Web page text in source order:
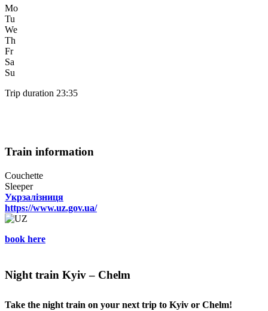
Mo
Tu
We
Th
Fr
Sa
Su
Trip duration 23:35
Train information
Couchette
Sleeper
Укрзалізниця
https://www.uz.gov.ua/
book here
Night train Kyiv – Chelm
Take the night train on your next trip to Kyiv or Chelm!